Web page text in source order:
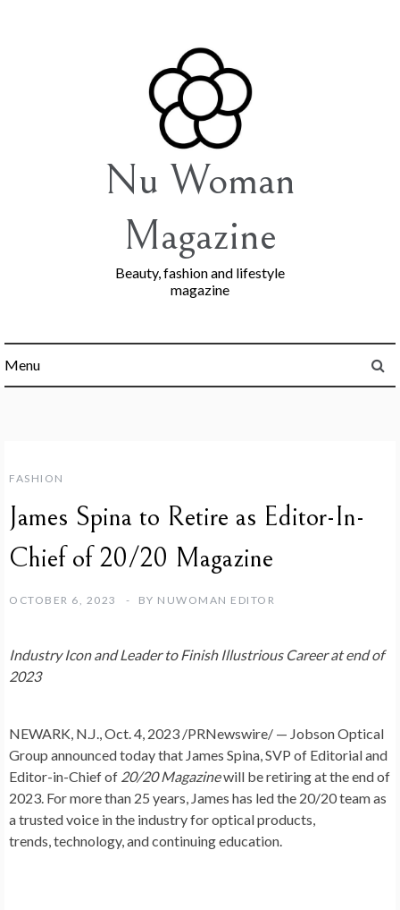
Nu Woman
Magazine
Beauty, fashion and lifestyle
magazine
Menu
FASHION
James Spina to Retire as Editor-In-
Chief of 20/20 Magazine
OCTOBER 6, 2023 BY NUWOMAN EDITOR
Industry Icon and Leader to Finish Illustrious Career at end of
2023
NEWARK, N.J.,Oct. 4, 2023 /PRNewswire/ — Jobson Optical
Group announced today that James Spina, SVP of Editorial and
Editor-in-Chief of 20/20 Magazinewill be retiring at the end of
2023. For more than 25 years, James has led the 20/20 team as
a trusted voice in the industry for optical products,
trends, technology, and continuing education.